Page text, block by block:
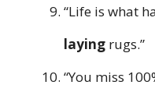
“Life is what
laying rugs.”
“You miss